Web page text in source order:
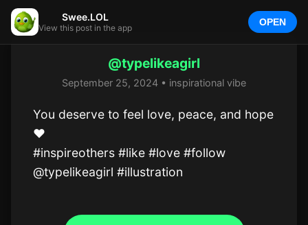
@typelikeagirl
September 25, 2024 • inspirational vibe
You deserve to feel love, peace, and hope
❤️
#inspireothers #like #love #follow
@typelikeagirl #illustration
Swee.LOL
View this post in the app
OPEN